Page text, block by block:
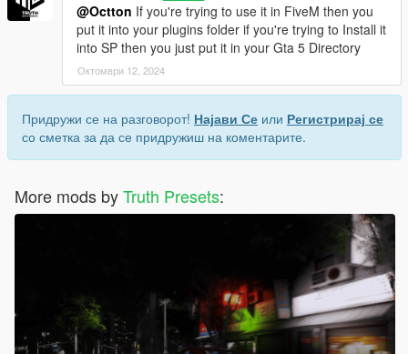
@Octton If you're trying to use it in FiveM then you
put it into your plugins folder if you're trying to Install it
into SP then you just put it in your Gta 5 Directory
Октомври 12, 2024
Придружи се на разговорот! Најави Се или Регистрирај се
со сметка за да се придружиш на коментарите.
More mods byTruth Presets: